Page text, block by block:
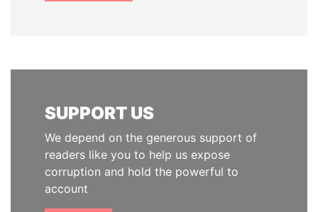
SUPPORT US
We depend on the generous support of
readers like you to help us expose
corruption and hold the powerful to
account